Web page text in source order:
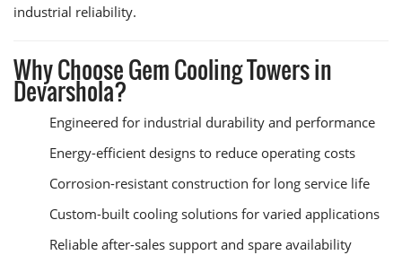
industrial reliability.
Why Choose Gem Cooling Towers in
Devarshola?
Engineered for industrial durability and performance
Energy-efficient designs to reduce operating costs
Corrosion-resistant construction for long service life
Custom-built cooling solutions for varied applications
Reliable after-sales support and spare availability